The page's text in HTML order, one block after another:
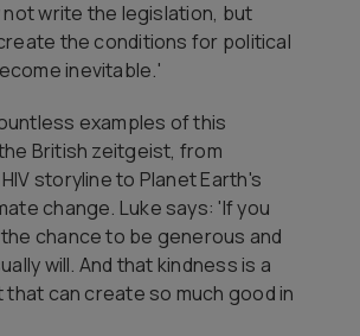
not write the legislation, but
the conditions for political
inevitable.'
examples of this
British zeitgeist, from
storyline to Planet Earth's
change. Luke says: 'If you
chance to be generous and
will. And that kindness is a
can create so much good in